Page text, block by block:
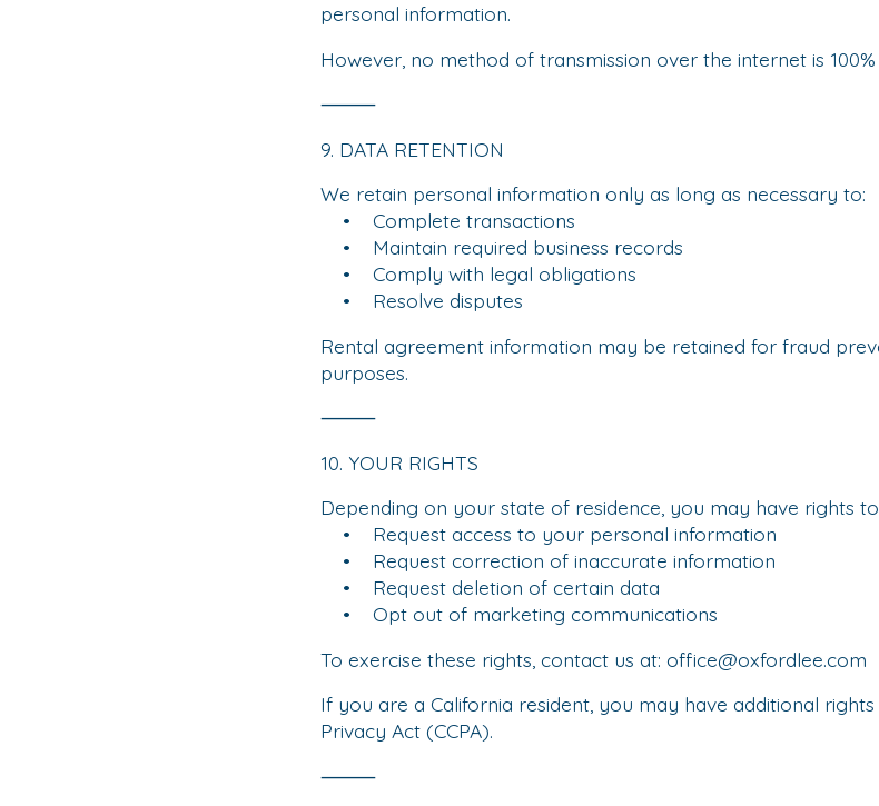
personal information.
However, no method of transmission over the internet is 100%
⸻
9. DATA RETENTION
We retain personal information only as long as necessary to:
• Complete transactions
• Maintain required business records
• Comply with legal obligations
• Resolve disputes
Rental agreement information may be retained for fraud
purposes.
⸻
10. YOUR RIGHTS
Depending on your state of residence, you may have rights
• Request access to your personal information
• Request correction of inaccurate information
• Request deletion of certain data
• Opt out of marketing communications
To exercise these rights, contact us at: office@oxfordlee.com
If you are a California resident, you may have additional
Privacy Act (CCPA).
⸻